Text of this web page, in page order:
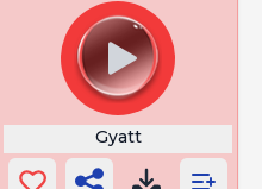
Gyatt